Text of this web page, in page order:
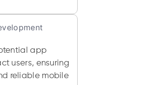
app
users, ensuring
reliable mobile